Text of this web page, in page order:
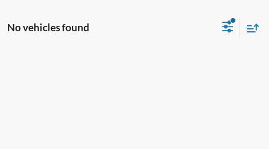
No vehicles found